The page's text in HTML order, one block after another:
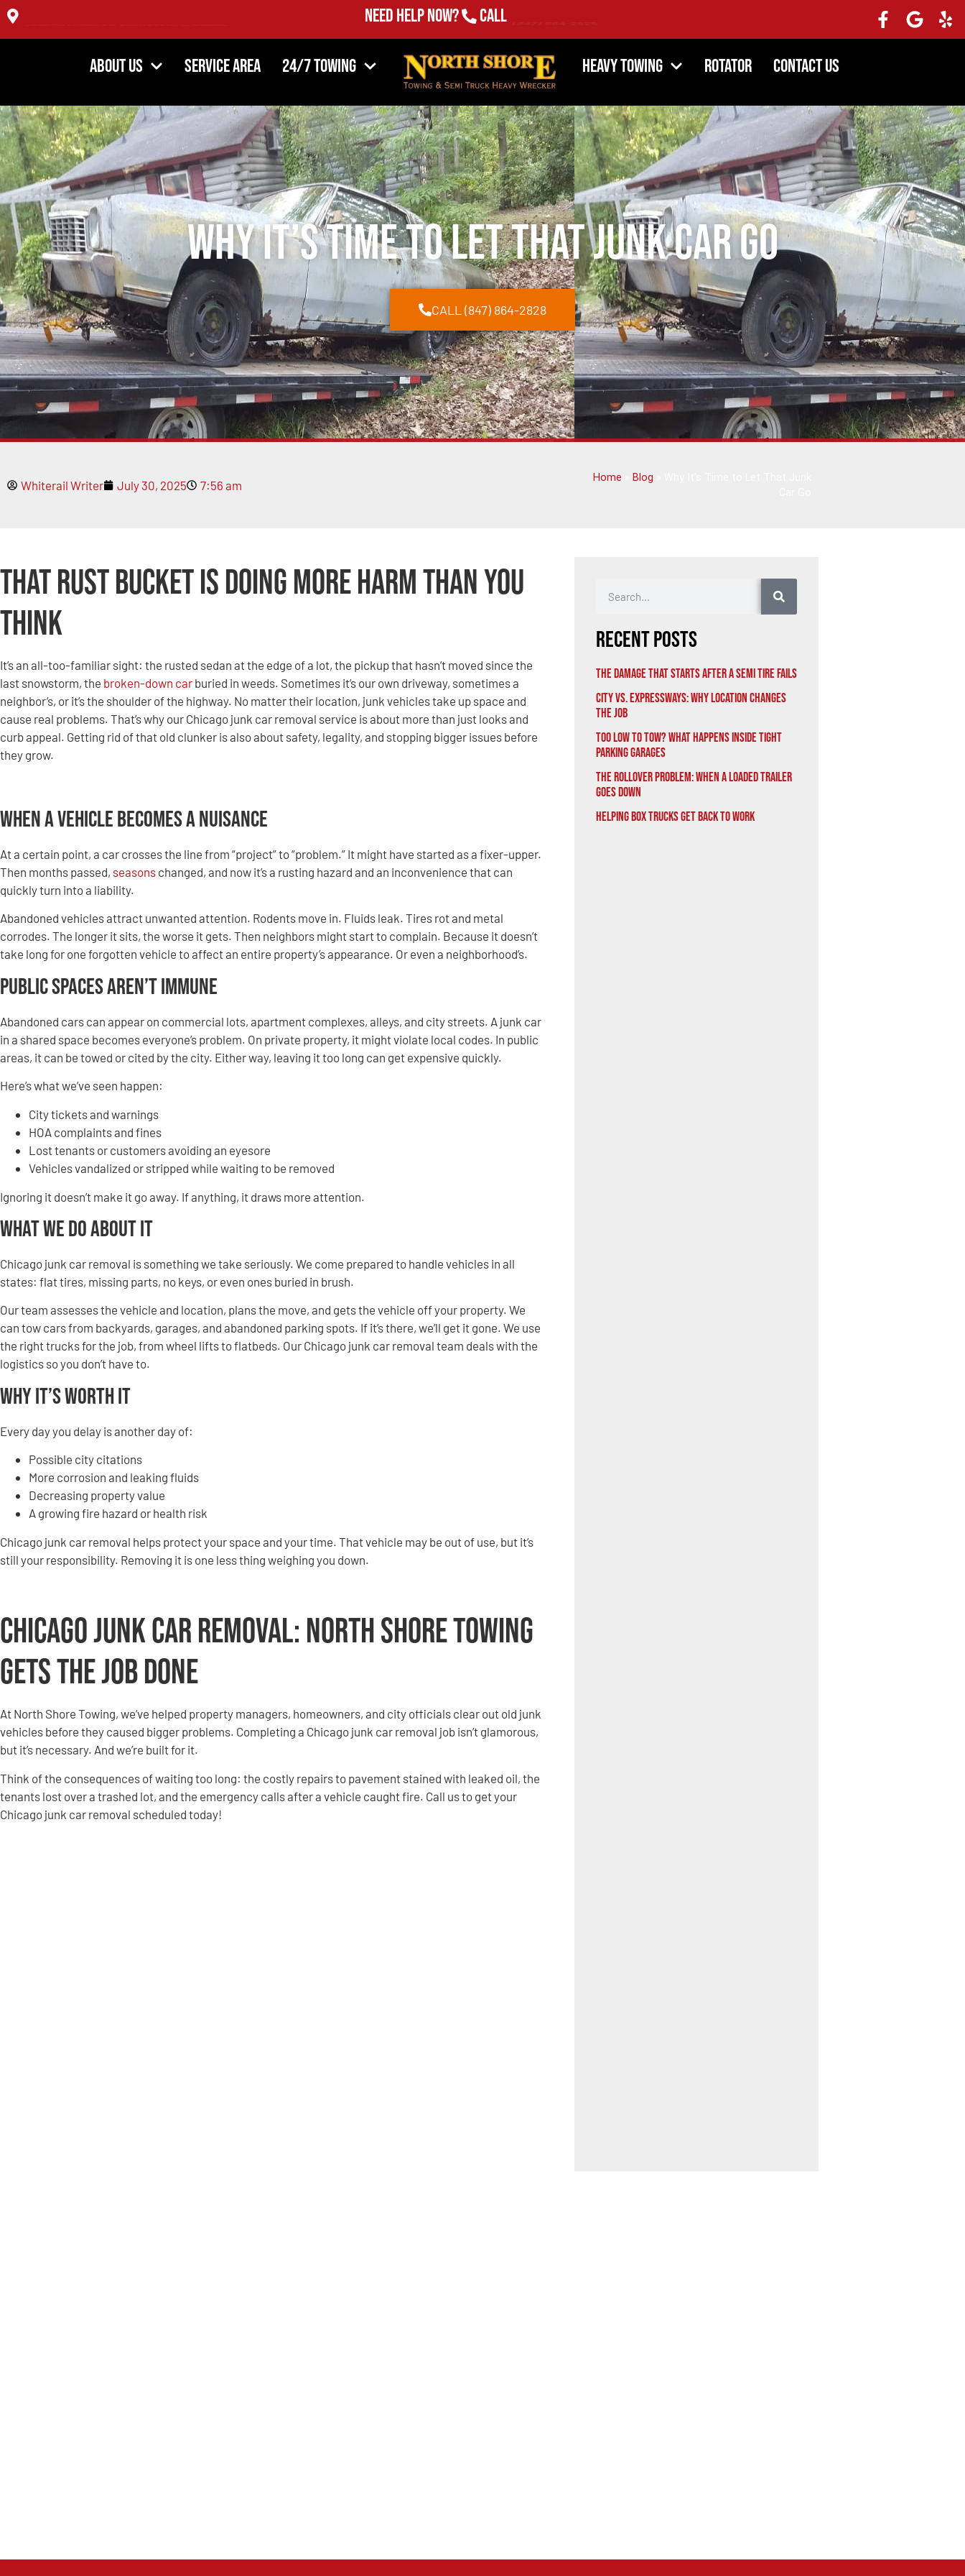
Need Help Now? Call
About Us Service Area 24/7 Towing Heavy Towing Rotator Contact Us
Why It’s Time to Let That Junk Car Go
CALL (847) 864-2828
Whiterail Writer July 30, 2025 7:56 am Home Blog
That Rust Bucket Is Doing More Harm Than You
Think
It’s an all-too-familiar sight: the rusted sedan at the edge of a lot, the pickup that hasn’t moved since the
last snowstorm, the broken-down car buried in weeds. Sometimes it’s our own driveway, sometimes a
neighbor’s, or it’s the shoulder of the highway. No matter their location, junk vehicles take up space and
cause real problems. That’s why our Chicago junk car removal service is about more than just looks and
curb appeal. Getting rid of that old clunker is also about safety, legality, and stopping bigger issues before
they grow.
When a Vehicle Becomes a Nuisance
At a certain point, a car crosses the line from “project” to “problem.” It might have started as a fixer-upper.
Then months passed, seasons changed, and now it’s a rusting hazard and an inconvenience that can
quickly turn into a liability.
Abandoned vehicles attract unwanted attention. Rodents move in. Fluids leak. Tires rot and metal
corrodes. The longer it sits, the worse it gets. Then neighbors might start to complain. Because it doesn’t
take long for one forgotten vehicle to affect an entire property’s appearance. Or even a neighborhood’s.
Public Spaces Aren’t Immune
Abandoned cars can appear on commercial lots, apartment complexes, alleys, and city streets. A junk car
in a shared space becomes everyone’s problem. On private property, it might violate local codes. In public
areas, it can be towed or cited by the city. Either way, leaving it too long can get expensive quickly.
Here’s what we’ve seen happen:
City tickets and warnings
HOA complaints and fines
Lost tenants or customers avoiding an eyesore
Vehicles vandalized or stripped while waiting to be removed
Ignoring it doesn’t make it go away. If anything, it draws more attention.
What We Do About It
Chicago junk car removal is something we take seriously. We come prepared to handle vehicles in all
states: flat tires, missing parts, no keys, or even ones buried in brush.
Our team assesses the vehicle and location, plans the move, and gets the vehicle off your property. We
can tow cars from backyards, garages, and abandoned parking spots. If it’s there, we’ll get it gone. We use
the right trucks for the job, from wheel lifts to flatbeds. Our Chicago junk car removal team deals with the
logistics so you don’t have to.
Why It’s Worth It
Every day you delay is another day of:
Possible city citations
More corrosion and leaking fluids
Decreasing property value
A growing fire hazard or health risk
Chicago junk car removal helps protect your space and your time. That vehicle may be out of use, but it’s
still your responsibility. Removing it is one less thing weighing you down.
Chicago Junk Car Removal: North Shore Towing
Gets the Job Done
At North Shore Towing, we’ve helped property managers, homeowners, and city officials clear out old junk
vehicles before they caused bigger problems. Completing a Chicago junk car removal job isn’t glamorous,
but it’s necessary. And we’re built for it.
Think of the consequences of waiting too long: the costly repairs to pavement stained with leaked oil, the
tenants lost over a trashed lot, and the emergency calls after a vehicle caught fire. Call us to get your
Chicago junk car removal scheduled today!
Recent Posts
The Damage That Starts After a Semi Tire Fails
City vs. Expressways: Why Location Changes
the Job
Too Low to Tow? What Happens Inside Tight
Parking Garages
The Rollover Problem: When a Loaded Trailer
Goes Down
Helping Box Trucks Get Back to Work